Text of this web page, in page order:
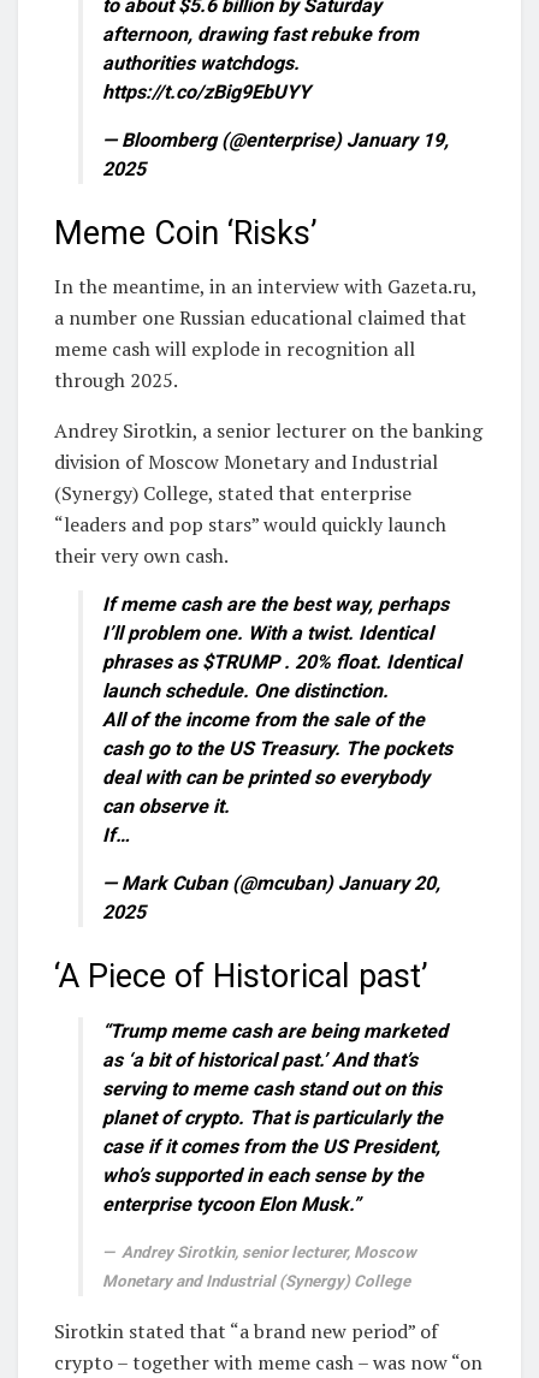
to about $5.6 billion by Saturday
afternoon, drawing fast rebuke from
authorities watchdogs.
https://t.co/zBig9EbUYY
— Bloomberg (@enterprise) January 19,
2025
Meme Coin ‘Risks’
In the meantime, in an interview with Gazeta.ru,
a number one Russian educational claimed that
meme cash will explode in recognition all
through 2025.
Andrey Sirotkin, a senior lecturer on the banking
division of Moscow Monetary and Industrial
(Synergy) College, stated that enterprise
“leaders and pop stars” would quickly launch
their very own cash.
If meme cash are the best way, perhaps
I’ll problem one. With a twist. Identical
phrases as $TRUMP . 20% float. Identical
launch schedule. One distinction.
All of the income from the sale of the
cash go to the US Treasury. The pockets
deal with can be printed so everybody
can observe it.
If…
— Mark Cuban (@mcuban) January 20,
2025
‘A Piece of Historical past’
“Trump meme cash are being marketed
as ‘a bit of historical past.’ And that’s
serving to meme cash stand out on this
planet of crypto. That is particularly the
case if it comes from the US President,
who’s supported in each sense by the
enterprise tycoon Elon Musk.”
Andrey Sirotkin, senior lecturer, Moscow
Monetary and Industrial (Synergy) College
Sirotkin stated that “a brand new period” of
crypto – together with meme cash – was now “on